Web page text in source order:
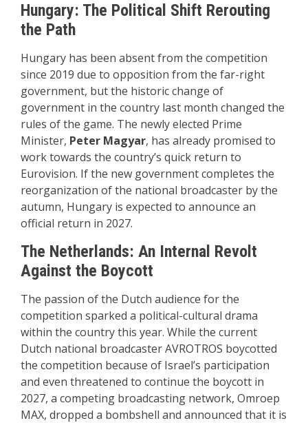
Hungary: The Political Shift Rerouting
the Path
Hungary has been absent from the competition
since 2019 due to opposition from the far-right
government, but the historic change of
government in the country last month changed the
rules of the game. The newly elected Prime
Minister, Peter Magyar, has already promised to
work towards the country’s quick return to
Eurovision. If the new government completes the
reorganization of the national broadcaster by the
autumn, Hungary is expected to announce an
official return in 2027.
The Netherlands: An Internal Revolt
Against the Boycott
The passion of the Dutch audience for the
competition sparked a political-cultural drama
within the country this year. While the current
Dutch national broadcaster AVROTROS boycotted
the competition because of Israel’s participation
and even threatened to continue the boycott in
2027, a competing broadcasting network, Omroep
MAX, dropped a bombshell and announced that it is